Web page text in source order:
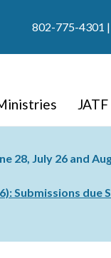
802-775-4301
JATF
28, July 26 and
Submissions due